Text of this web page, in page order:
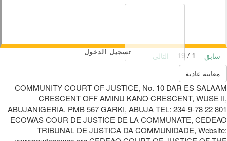
تسجيل الدخول سابق
التالي
معاينة عادية
COMMUNITY COURT OF JUSTICE, No. 10 DAR ES SALAAM
CRESCENT OFF AMINU KANO CRESCENT, WUSE II,
ABUJANIGERIA. PMB 567 GARKI, ABUJA TEL: 234-9-78 22 801
ECOWAS COUR DE JUSTICE DE LA COMMUNATE, CEDEAO
TRIBUNAL DE JUSTICA DA COMMUNIDADE, Website: